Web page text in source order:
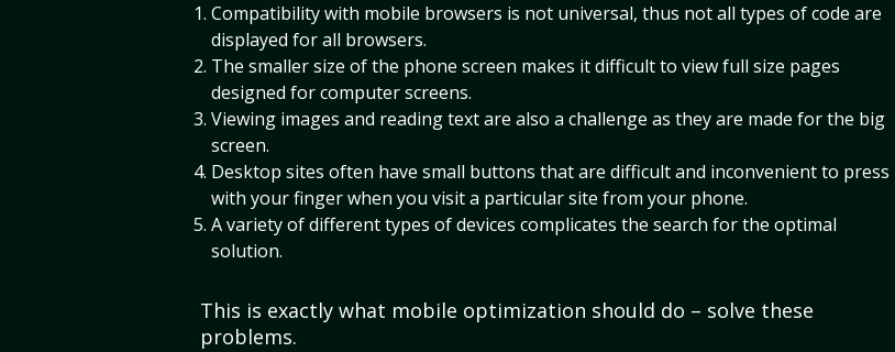
Compatibility with mobile browsers is not universal, thus not all types of code are
displayed for all browsers.
The smaller size of the phone screen makes it difficult to view full size pages
designed for computer screens.
Viewing images and reading text are also a challenge as they are made for the big
screen.
Desktop sites often have small buttons that are difficult and inconvenient to press
with your finger when you visit a particular site from your phone.
A variety of different types of devices complicates the search for the optimal
solution.
This is exactly what mobile optimization should do – solve these
problems.